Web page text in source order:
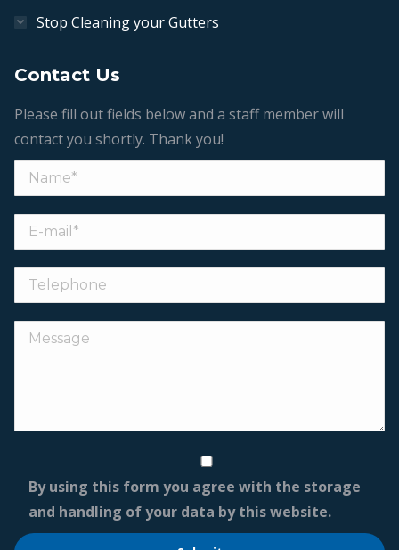
Stop Cleaning your Gutters
Contact Us
Please fill out fields below and a staff member will
contact you shortly. Thank you!
By using this form you agree with the storage
and handling of your data by this website.